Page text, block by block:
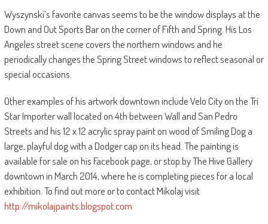
Wyszynski’s favorite canvas seems to be the window displays at the
Down and Out Sports Bar on the corner of Fifth and Spring. His Los
Angeles street scene covers the northern windows and he
periodically changes the Spring Street windows to reflect seasonal or
special occasions.
Other examples of his artwork downtown include Velo City on the Tri
Star Importer wall located on 4th between Wall and San Pedro
Streets and his 12 x 12 acrylic spray paint on wood of Smiling Dog a
large, playful dog with a Dodger cap on its head. The painting is
available for sale on his Facebook page, or stop by The Hive Gallery
downtown in March 2014, where he is completing pieces for a local
exhibition. To find out more or to contact Mikolaj visit
http://mikolajpaints.blogspot.com